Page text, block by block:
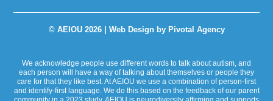
© AEIOU 2026 | Web Design by Pivotal Agency
We acknowledge people use different words to talk about autism, and
each person will have a way of talking about themselves or people they
care for that they like best. At AEIOU we use a combination of person-first
and identify-first language. We do this based on the feedback of our parent